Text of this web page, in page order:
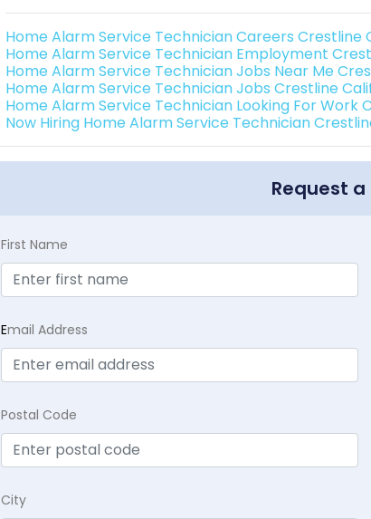
Home Alarm Service Technician Careers Crestline
Home Alarm Service Technician Employment
Home Alarm Service Technician Jobs Near Me
Home Alarm Service Technician Jobs Crestline
Home Alarm Service Technician Looking For Work
Now Hiring Home Alarm Service Technician
Request a
First Name
Email Address
Postal Code
City